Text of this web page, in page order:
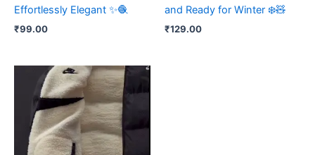
Effortlessly Elegant ✨🧶
₹99.00
and Ready for Winter ❄️🧸
₹129.00